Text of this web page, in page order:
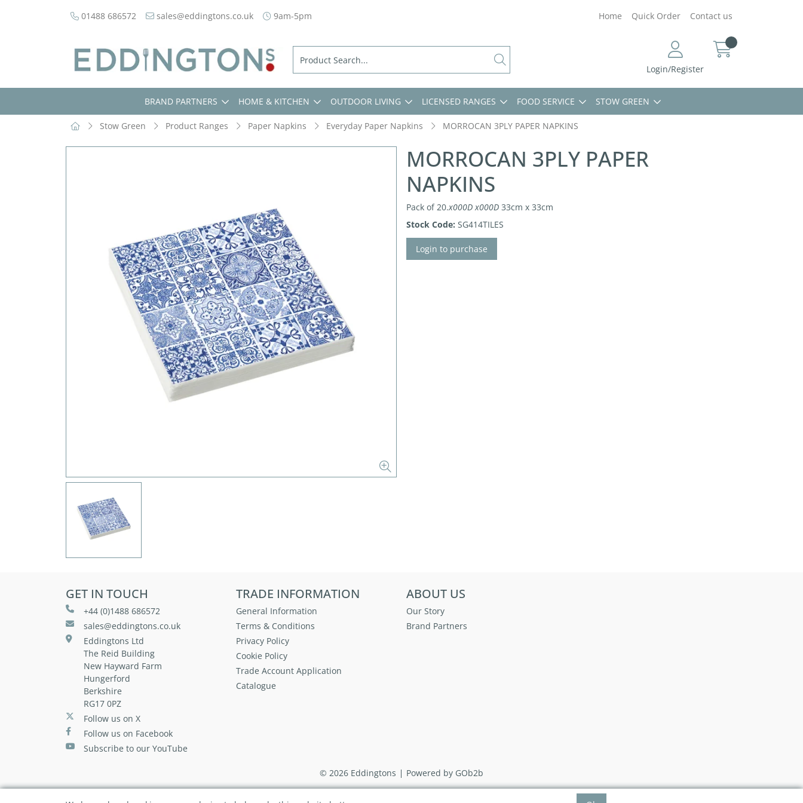
01488 686572 sales@eddingtons.co.uk 9am-5pm Home Quick Order Contact us
Login/Register
BRAND PARTNERS HOME & KITCHEN OUTDOOR LIVING LICENSED RANGES FOOD SERVICE STOW GREEN
Stow Green Product Ranges Paper Napkins Everyday Paper Napkins MORROCAN 3PLY PAPER NAPKINS
MORROCAN 3PLY PAPER
NAPKINS
Pack of 20.x000D x000D 33cm x 33cm
Stock Code: SG414TILES
Login to purchase
GET IN TOUCH
+44 (0)1488 686572
sales@eddingtons.co.uk
Eddingtons Ltd
The Reid Building
New Hayward Farm
Hungerford
Berkshire
RG17 0PZ
Follow us on X
Follow us on Facebook
Subscribe to our YouTube
TRADE INFORMATION
General Information
Terms & Conditions
Privacy Policy
Cookie Policy
Trade Account Application
Catalogue
ABOUT US
Our Story
Brand Partners
© 2026 Eddingtons Powered by GOb2b